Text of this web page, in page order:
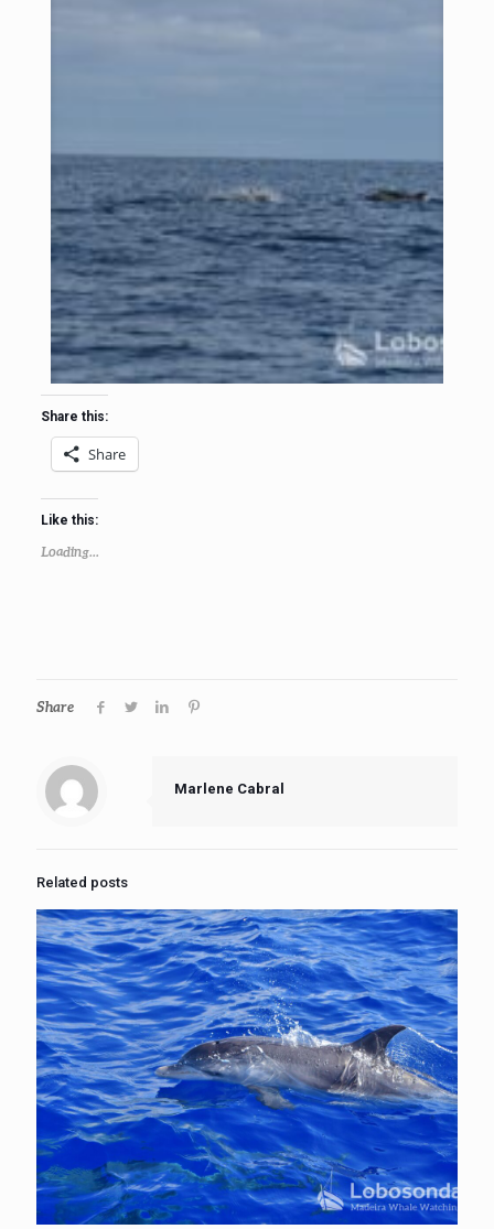
Share this:
Share
Like this:
Loading...
Share
Marlene Cabral
Related posts